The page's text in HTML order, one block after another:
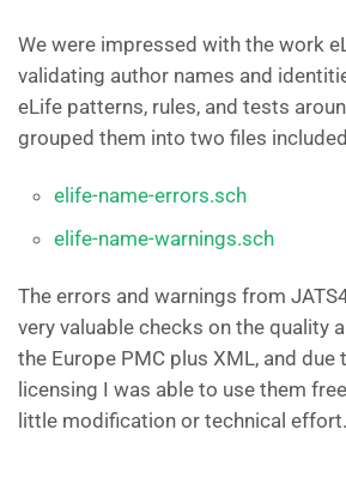
We were impressed with the work
validating author names and
eLife patterns, rules, and tests
grouped them into two files
elife-name-errors.sch
elife-name-warnings.sch
The errors and warnings from
very valuable checks on the quality
the Europe PMC plus XML, and due
licensing I was able to use them
little modification or technical effort.